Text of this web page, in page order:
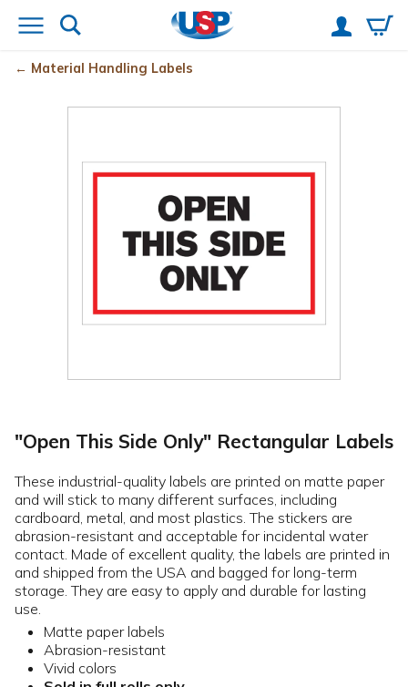
Material Handling Labels
"Open This Side Only" Rectangular Labels
These industrial-quality labels are printed on matte paper
and will stick to many different surfaces, including
cardboard, metal, and most plastics. The stickers are
abrasion-resistant and acceptable for incidental water
contact. Made of excellent quality, the labels are printed in
and shipped from the USA and bagged for long-term
storage. They are easy to apply and durable for lasting
use.
Matte paper labels
Abrasion-resistant
Vivid colors